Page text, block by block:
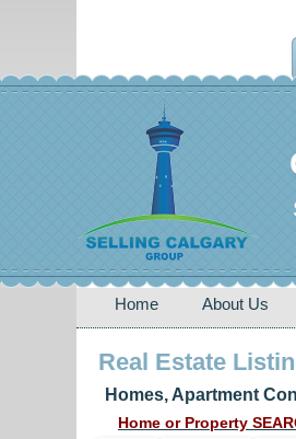
Home About Us
Real Estate
Homes, Apartment
Home or Property